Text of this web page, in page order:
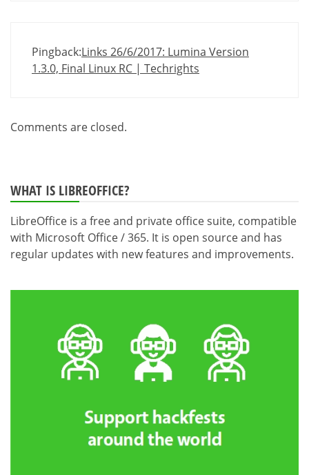
Pingback:Links 26/6/2017: Lumina Version
1.3.0, Final Linux RC | Techrights
Comments are closed.
WHAT IS LIBREOFFICE?
LibreOffice is a free and private office suite, compatible
with Microsoft Office / 365. It is open source and has
regular updates with new features and improvements.